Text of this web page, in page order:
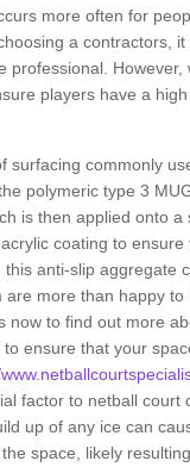
more often for
a contractors,
professional.
players have a
surfacing commonly
polymeric type 3
is then applied onto
coating to
anti-slip aggregate
more than happy
now to find out more
ensure that your
factor to netball
up of any ice can
space, likely